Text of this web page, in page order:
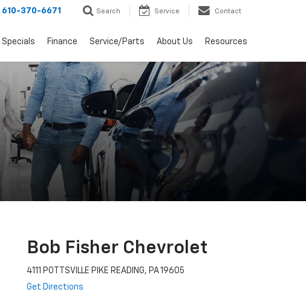
610-370-6671 Search Service Contact
Specials Finance Service/Parts About Us Resources
Bob Fisher Chevrolet
4111 POTTSVILLE PIKE READING, PA 19605
Get Directions